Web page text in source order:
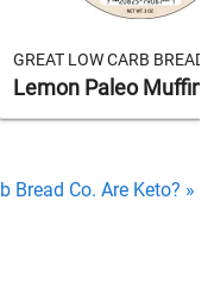
GREAT LOW CARB BREAD
Lemon Paleo Muffin
Bread Co. Are Keto? »